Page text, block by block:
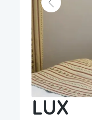
LUX